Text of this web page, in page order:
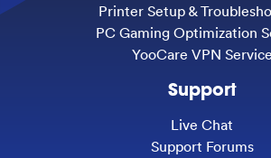
Printer Setup &
PC Gaming Optimization
YooCare VPN Service
Support
Live Chat
Support Forums